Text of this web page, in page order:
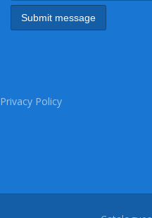
Privacy Policy